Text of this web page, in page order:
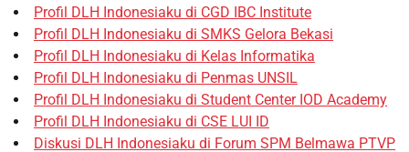
Profil DLH Indonesiaku di CGD IBC Institute
Profil DLH Indonesiaku di SMKS Gelora Bekasi
Profil DLH Indonesiaku di Kelas Informatika
Profil DLH Indonesiaku di Penmas UNSIL
Profil DLH Indonesiaku di Student Center IOD Academy
Profil DLH Indonesiaku di CSE LUI ID
Diskusi DLH Indonesiaku di Forum SPM Belmawa PTVP